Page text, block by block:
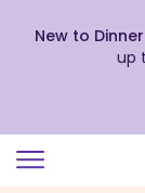
New to
up